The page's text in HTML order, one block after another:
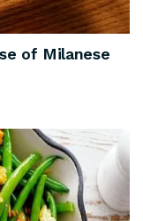
of Milanese